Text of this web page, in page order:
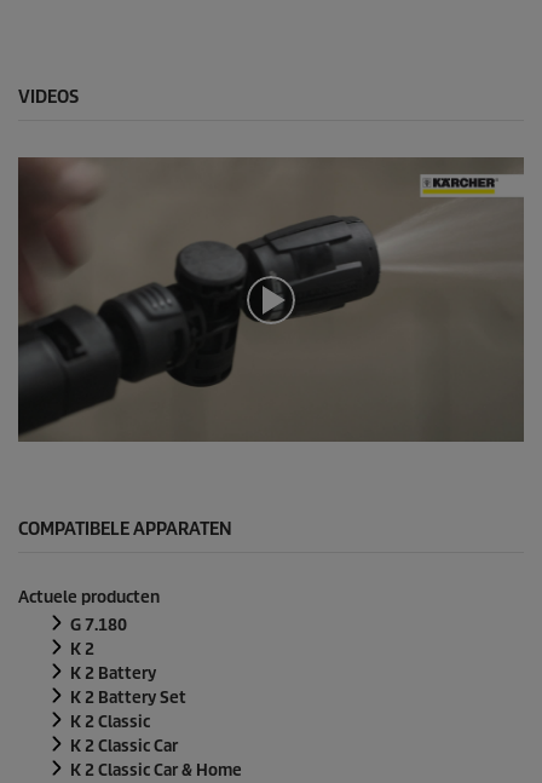
VIDEOS
o
e
n
COMPATIBELE APPARATEN
Actuele producten
G 7.180
K 2
K 2 Battery
K 2 Battery Set
K 2 Classic
K 2 Classic Car
K 2 Classic Car & Home